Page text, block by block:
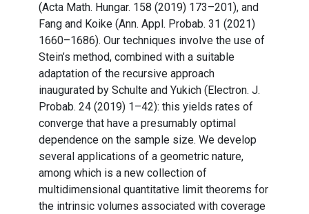
(Acta Math. Hungar. 158 (2019) 173–201), and
Fang and Koike (Ann. Appl. Probab. 31 (2021)
1660–1686). Our techniques involve the use of
Stein’s method, combined with a suitable
adaptation of the recursive approach
inaugurated by Schulte and Yukich (Electron. J.
Probab. 24 (2019) 1–42): this yields rates of
converge that have a presumably optimal
dependence on the sample size. We develop
several applications of a geometric nature,
among which is a new collection of
multidimensional quantitative limit theorems for
the intrinsic volumes associated with coverage